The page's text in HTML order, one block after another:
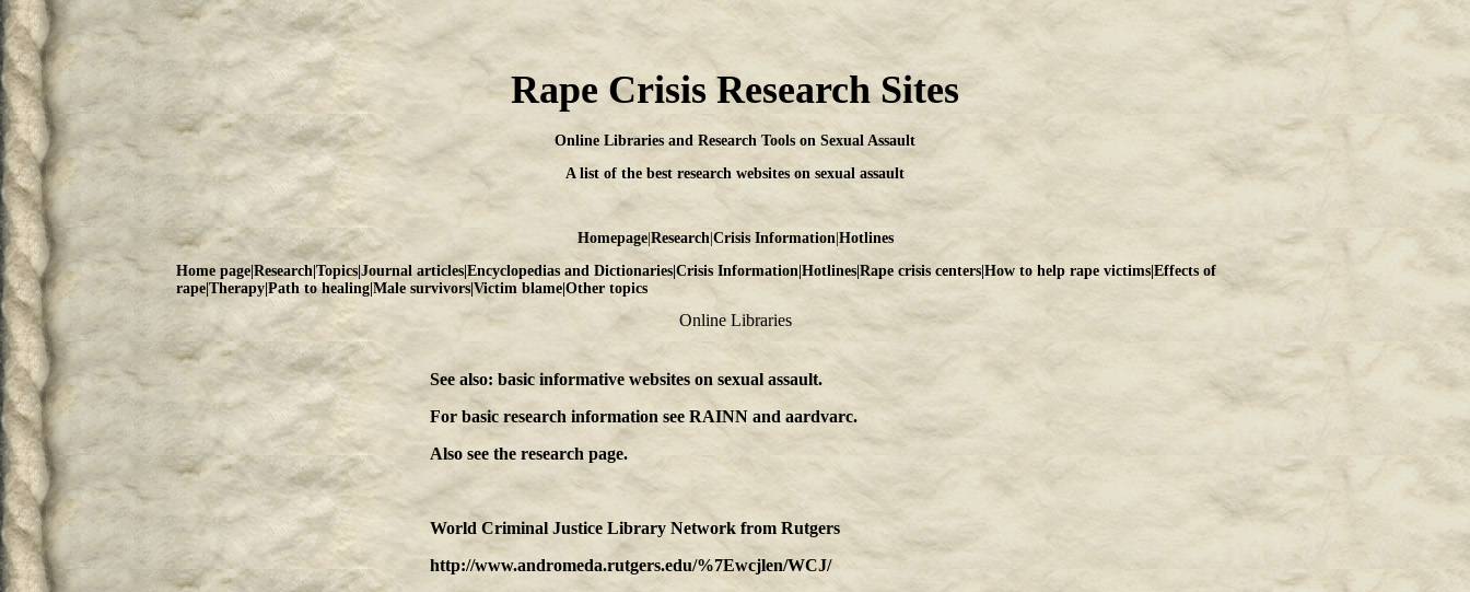
Rape Crisis Research Sites
Online Libraries and Research Tools on Sexual Assault
A list of the best research websites on sexual assault
Homepage| Research| Crisis Information| Hotlines
Home page Research|Topics Journal articles|Encyclopedias and Dictionaries Crisis Information Hotlines Rape crisis centers How to help rape victims Effects of
rape Therapy Path to healing Male survivors Victim blame Other topics
Online Libraries
See also: basic informative websites on sexual assault.
For basic research information see RAINNand aardvarc.
Also see the research page.
World Criminal Justice Library Network from Rutgers
http://www.andromeda.rutgers.edu/%7Ewcjlen/WCJ/